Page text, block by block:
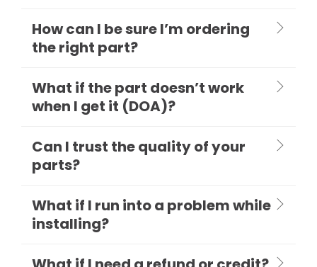
How can I be sure I’m ordering
the right part?
What if the part doesn’t work
when I get it (DOA)?
Can I trust the quality of your
parts?
What if I run into a problem while
installing?